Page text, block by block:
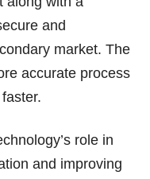
and
market. The
accurate process
role in
and improving